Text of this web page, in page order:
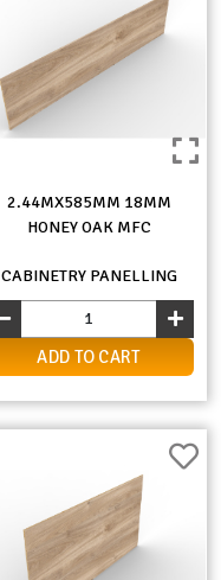
2.44MX585MM 18MM
HONEY OAK MFC
CABINETRY PANELLING
ADD TO CART